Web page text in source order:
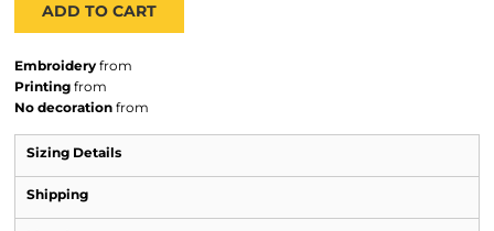
ADD TO CART
Embroidery from
Printing from
No decoration from
Sizing Details
Shipping